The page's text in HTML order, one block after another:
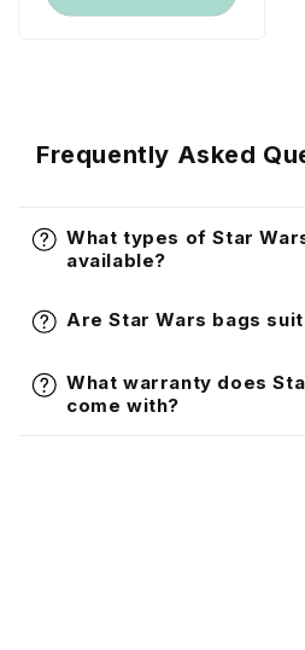
Frequently Asked
What types of Star
available?
Are Star Wars bags
What warranty does
come with?